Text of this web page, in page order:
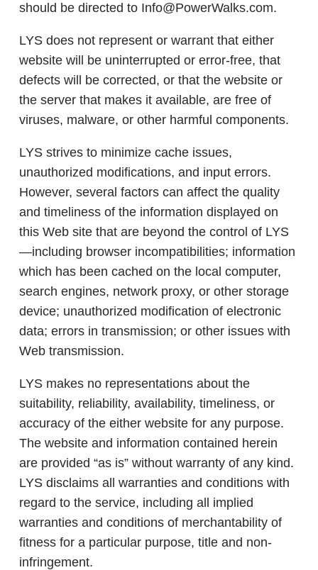
should be directed to Info@PowerWalks.com.
LYS does not represent or warrant that either
website will be uninterrupted or error-free, that
defects will be corrected, or that the website or
the server that makes it available, are free of
viruses, malware, or other harmful components.
LYS strives to minimize cache issues,
unauthorized modifications, and input errors.
However, several factors can affect the quality
and timeliness of the information displayed on
this Web site that are beyond the control of LYS
—including browser incompatibilities; information
which has been cached on the local computer,
search engines, network proxy, or other storage
device; unauthorized modification of electronic
data; errors in transmission; or other issues with
Web transmission.
LYS makes no representations about the
suitability, reliability, availability, timeliness, or
accuracy of the either website for any purpose.
The website and information contained herein
are provided “as is” without warranty of any kind.
LYS disclaims all warranties and conditions with
regard to the service, including all implied
warranties and conditions of merchantability of
fitness for a particular purpose, title and non-
infringement.